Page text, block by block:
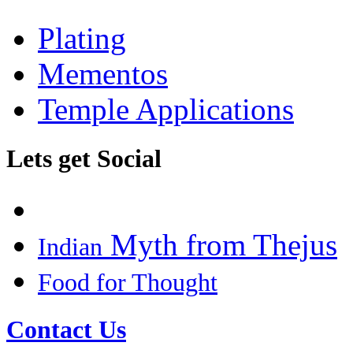
Plating
Mementos
Temple Applications
Lets get Social
Indian Myth from Thejus
Food for Thought
Contact Us